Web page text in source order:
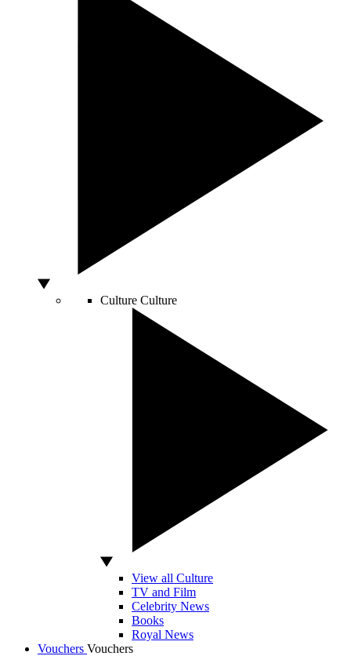
Culture Culture
View all Culture
TV and Film
Celebrity News
Books
Royal News
Vouchers Vouchers